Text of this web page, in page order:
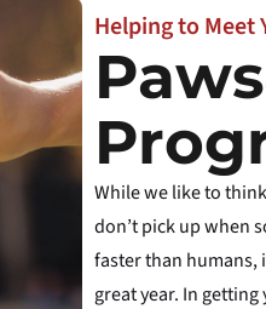
Helping to Meet
While we like to
don’t pick up when
faster than humans,
great year. In